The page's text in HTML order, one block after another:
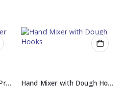
2 Slice Sandwich Toaster Price Hand Mixer with Dough Hooks